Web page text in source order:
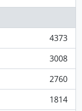
4373
3008
2760
1814